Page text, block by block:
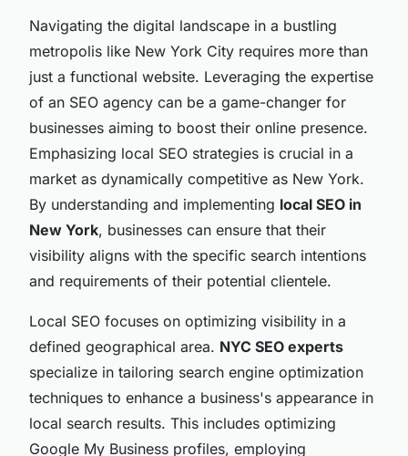
Navigating the digital landscape in a bustling
metropolis like New York City requires more than
just a functional website. Leveraging the expertise
of an SEO agency can be a game-changer for
businesses aiming to boost their online presence.
Emphasizing local SEO strategies is crucial in a
market as dynamically competitive as New York.
By understanding and implementing local SEO in
New York, businesses can ensure that their
visibility aligns with the specific search intentions
and requirements of their potential clientele.
Local SEO focuses on optimizing visibility in a
defined geographical area. NYC SEO experts
specialize in tailoring search engine optimization
techniques to enhance a business's appearance in
local search results. This includes optimizing
Google My Business profiles, employing